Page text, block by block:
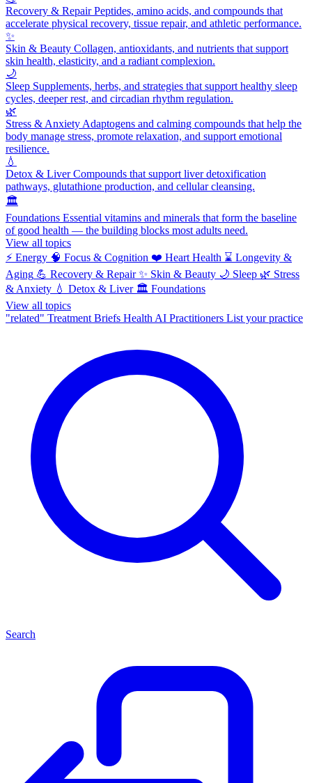
Recovery & RepairPeptides, amino acids, and compounds that
accelerate physical recovery, tissue repair, and athletic performance.
✨
Skin & Beauty Collagen, antioxidants, and nutrients that support
skin health, elasticity, and a radiant complexion.
🌙
Sleep Supplements, herbs, and strategies that support healthy sleep
cycles, deeper rest, and circadian rhythm regulation.
🌿
Stress & Anxiety Adaptogens and calming compounds that help the
body manage stress, promote relaxation, and support emotional
resilience.
💧
Detox & LiverCompounds that support liver detoxification
pathways, glutathione production, and cellular cleansing.
🏛️
Foundations Essential vitamins and minerals that form the baseline
of good health — the building blocks most adults need.
View all topics
⚡ Energy 🧠 Focus & Cognition ❤️ Heart Health ⌛ Longevity &
Aging 💪 Recovery & Repair ✨ Skin & Beauty 🌙 Sleep 🌿 Stress
& Anxiety 💧 Detox & Liver 🏛️ Foundations
View all topics
"related" Treatment Briefs Health AI Practitioners List your practice
Search